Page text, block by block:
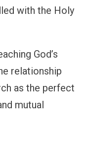
with the Holy
God’s
relationship
as the perfect
mutual